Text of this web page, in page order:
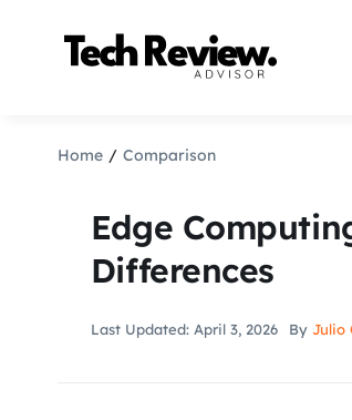
Home Comparison
Edge
Differences
Last Updated: April 3, 2026 By Julio